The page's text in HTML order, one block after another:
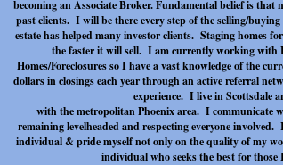
becoming an Associate Broker. Fundamental belief is that
past clients. I will be there every step of the selling/
estate has helped many investor clients. Staging homes
the faster it will sell. I am currently working with
Homes/Foreclosures so I have a vast knowledge of the
dollars in closings each year through an active referral
experience. I live in Scottsdale
with the metropolitan Phoenix area. I communicate
remaining levelheaded and respecting everyone
individual & pride myself not only on the quality of my
individual who seeks the best for